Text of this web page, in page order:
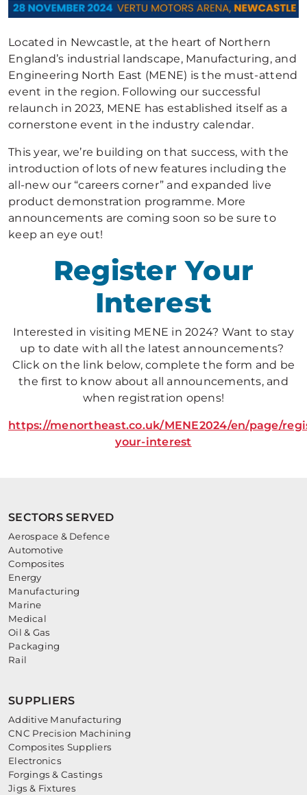
Located in Newcastle, at the heart of Northern
England’s industrial landscape, Manufacturing, and
Engineering North East (MENE) is the must-attend
event in the region. Following our successful
relaunch in 2023, MENE has established itself as a
cornerstone event in the industry calendar.
This year, we’re building on that success, with the
introduction of lots of new features including the
all-new our “careers corner” and expanded live
product demonstration programme. More
announcements are coming soon so be sure to
keep an eye out!
Register Your
Interest
Interested in visiting MENE in 2024? Want to stay
up to date with all the latest announcements?
Click on the link below, complete the form and be
the first to know about all announcements, and
when registration opens!
https://menortheast.co.uk/MENE2024/en/page/
your-interest
SECTORS SERVED
Aerospace & Defence
Automotive
Composites
Energy
Manufacturing
Marine
Medical
Oil & Gas
Packaging
Rail
SUPPLIERS
Additive Manufacturing
CNC Precision Machining
Composites Suppliers
Electronics
Forgings & Castings
Jigs & Fixtures